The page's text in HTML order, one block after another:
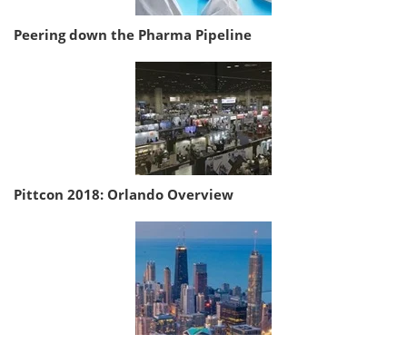
Peering down the Pharma Pipeline
Pittcon 2018: Orlando Overview